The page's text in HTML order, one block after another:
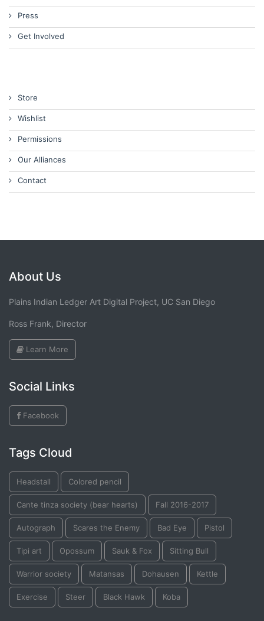
Press
Get Involved
Store
Wishlist
Permissions
Our Alliances
Contact
About Us
Plains Indian Ledger Art Digital Project, UC San Diego
Ross Frank, Director
Learn More
Social Links
Facebook
Tags Cloud
Headstall Colored pencil
Cante tinza society (bear hearts) Fall 2016-2017
Autograph Scares the Enemy Bad Eye Pistol
Tipi art Opossum Sauk & Fox Sitting Bull
Warrior society Matansas Dohausen Kettle
Exercise Steer Black Hawk Koba